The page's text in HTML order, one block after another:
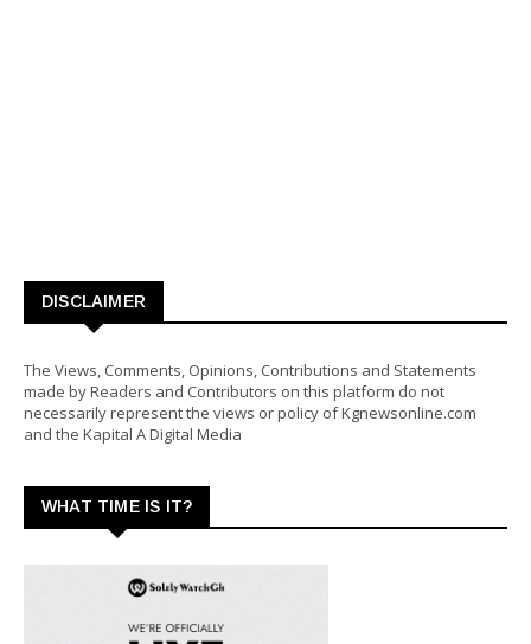
DISCLAIMER
The Views, Comments, Opinions, Contributions and Statements
made by Readers and Contributors on this platform do not
necessarily represent the views or policy of Kgnewsonline.com
and the Kapital A Digital Media
WHAT TIME IS IT?